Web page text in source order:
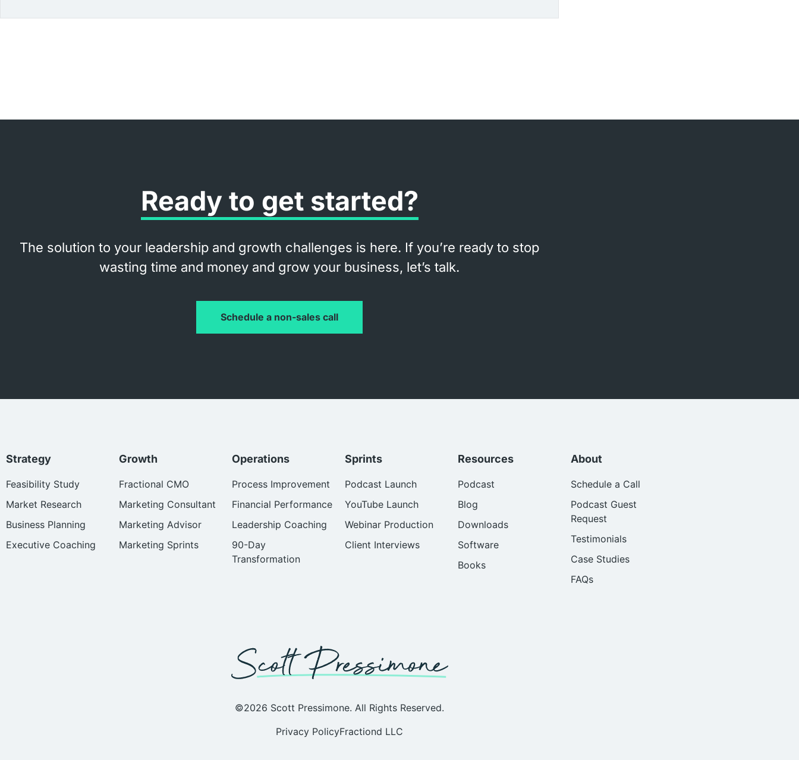
Ready to get started?
The solution to your leadership and growth challenges is here. If you’re ready to stop
wasting time and money and grow your business, let’s talk.
Schedule a non-sales call
Strategy
Feasibility Study
Market Research
Business Planning
Executive Coaching
Growth
Fractional CMO
Marketing Consultant
Marketing Advisor
Marketing Sprints
Operations
Process Improvement
Financial Performance
Leadership Coaching
90-Day
Transformation
Sprints
Podcast Launch
YouTube Launch
Webinar Production
Client Interviews
Resources
Podcast
Blog
Downloads
Software
Books
About
Schedule a Call
Podcast Guest
Request
Testimonials
Case Studies
FAQs
©2026 Scott Pressimone. All Rights Reserved.
Privacy PolicyFractiond LLC